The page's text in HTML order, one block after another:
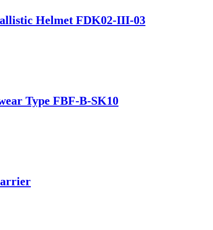
Helmet FDK02-III-03
Type FBF-B-SK10